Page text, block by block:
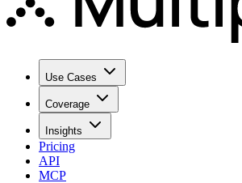
Use Cases
Coverage
Insights
Pricing
API
MCP